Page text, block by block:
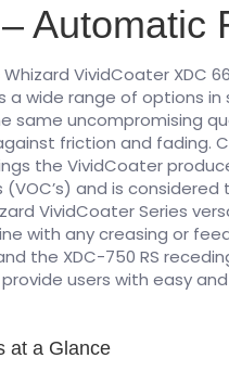
Automatic
Whizard VividCoater XDC
a wide range of options
same uncompromising
friction and fading.
the VividCoater
and is
VividCoater Series
with any creasing or
the XDC-750 RS
users with easy
at a Glance